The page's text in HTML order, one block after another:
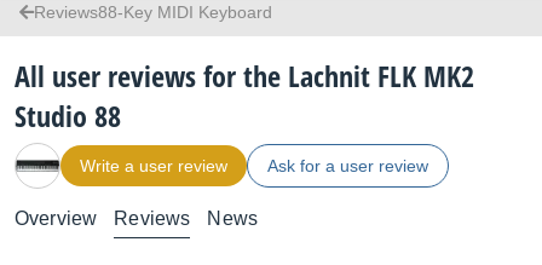
Reviews88-Key MIDI Keyboard
All user reviews for the Lachnit FLK MK2
Studio 88
Write a user review Ask for a user review
Overview Reviews News